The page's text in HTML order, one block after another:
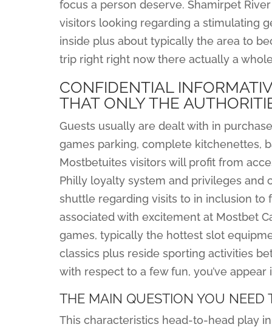
focus a person deserve. Shamirpet
visitors looking regarding a stimulating
inside plus about typically the area to
trip right right now there actually a
CONFIDENTIAL
THAT ONLY THE
Guests usually are dealt with in
games parking, complete kitchenettes,
Mostbetuites visitors will profit from
Philly loyalty system and privileges
shuttle regarding visits to in inclusion to
associated with excitement at Mostbet
games, typically the hottest slot
classics plus reside sporting activities
with respect to a few fun, you’ve
THE MAIN QUESTION YOU NEED
This characteristics head-to-head play